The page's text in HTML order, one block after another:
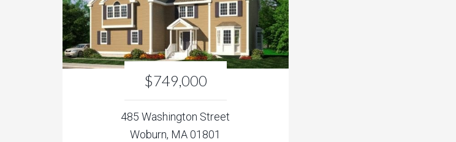
$749,000
485 Washington Street
Woburn, MA 01801